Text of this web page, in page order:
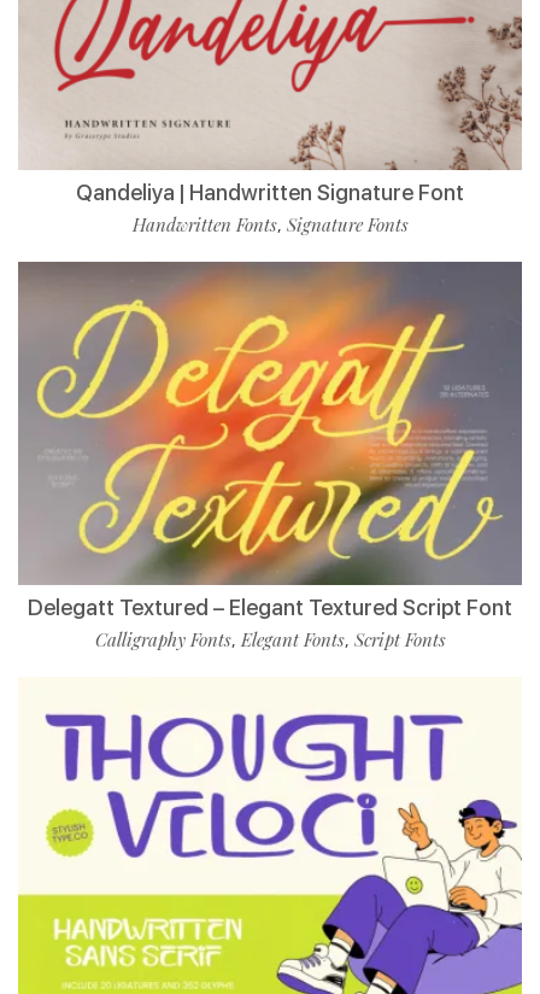
Qandeliya | Handwritten Signature Font
Handwritten Fonts, Signature Fonts
Delegatt Textured – Elegant Textured Script Font
Calligraphy Fonts,Elegant Fonts, Script Fonts